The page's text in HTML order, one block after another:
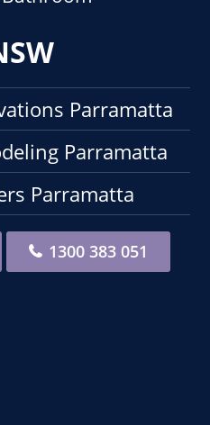
Parramatta
Parramatta
Parramatta
1300 383 051